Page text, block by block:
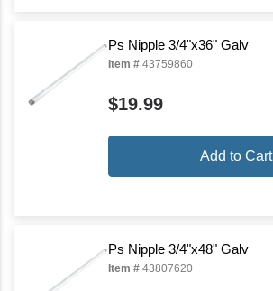
Ps Nipple 3/4"x36" Galv
Item # 43759860
$19.99
Add to Cart
Ps Nipple 3/4"x48" Galv
Item # 43807620